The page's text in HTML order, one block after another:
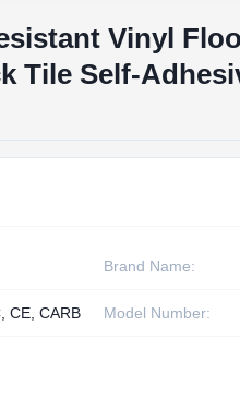
Vinyl
Tile Self-
Brand Name:
CE, CARB Model Number: